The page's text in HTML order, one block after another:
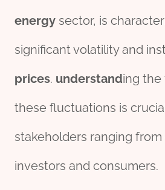
energy sector, is
significant volatility and
prices. understanding the
these fluctuations is
stakeholders ranging
investors and consumers.